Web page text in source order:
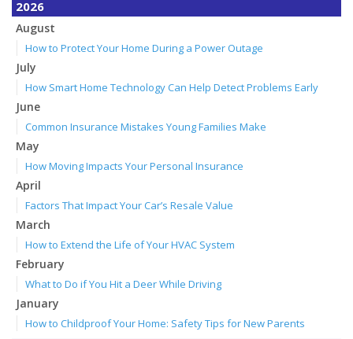
2026
August
How to Protect Your Home During a Power Outage
July
How Smart Home Technology Can Help Detect Problems Early
June
Common Insurance Mistakes Young Families Make
May
How Moving Impacts Your Personal Insurance
April
Factors That Impact Your Car’s Resale Value
March
How to Extend the Life of Your HVAC System
February
What to Do if You Hit a Deer While Driving
January
How to Childproof Your Home: Safety Tips for New Parents